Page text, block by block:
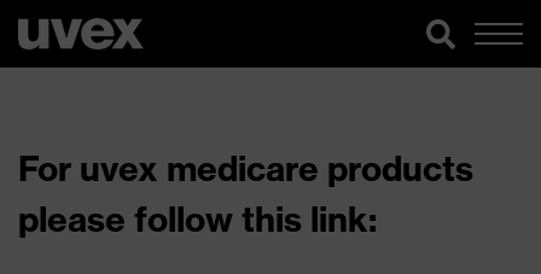
For uvex medicare products
please follow this link: